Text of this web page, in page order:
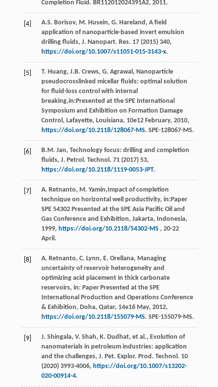
Completion Fluid . BR112012024391A2, 2011.
[4] A.S. Borisov, M. Husein, G. Hareland , A field
application of nanoparticle-based invert emulsion
drilling fluids, J. Nanopart. Res. 17(2015) 340,
https://doi.org/10.1007/s11051-015-3143-x.
[5] T. Huang, J.B. Crews, G. Agrawal , Nanoparticle
pseudocrosslinked micellar fluids: optimal solution
for fluid-loss control with internal
breaking,in:Presented at the SPE International
Symposium and Exhibition on Formation Damage
Control, Lafayette, Louisiana, 10e12 February, 2010,
https://doi.org/10.2118/128067-MS. SPE-128067-MS.
[6] B.M. Jan, Technology focus: drilling and completion
fluids, J. Petrol. Technol . 71(2017) 53,
https://doi.org/10.2118/1119-0053-JPT.
[7] A. Retnanto, M. Yamin,Impact of completion
technique on horizontal well productivity, in:Paper
SPE 54302Presented at the SPE Asia Pacific Oil and
Gas Conference and Exhibition, Jakarta, Indonesia,
1999, https://doi.org/10.2118/54302-MS, 20-22
April.
[8] A. Retnanto, C. Lynn, E. Orellana, Managing
uncertainty of reservoir heterogeneity and
optimizing acid placement in thick carbonate
reservoirs, in: Paper Presented at the SPE
International Production and Operations Conference
& Exhibition, Doha, Qatar, 14e16 May, 2012,
https://doi.org/10.2118/155079-MS. SPE-155079-MS.
[9] J. Shingala, V. Shah, K. Dudhat, et al., Evolution of
nanomaterials in petroleum industries: application
and the challenges, J. Pet. Explor. Prod. Technol . 10
(2020) 3993-4006, https://doi.org/10.1007/s13202-
020-00914-4.